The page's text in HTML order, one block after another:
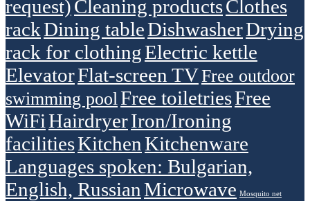
request)Cleaning productsClothes
rackDining tableDishwasherDrying
rack for clothingElectric kettle
ElevatorFlat-screen TVFree outdoor
swimming pool Free toiletriesFree
WiFiHairdryerIron/Ironing
facilitiesKitchenKitchenware
Languages spoken: Bulgarian,
English, RussianMicrowave Mosquito net